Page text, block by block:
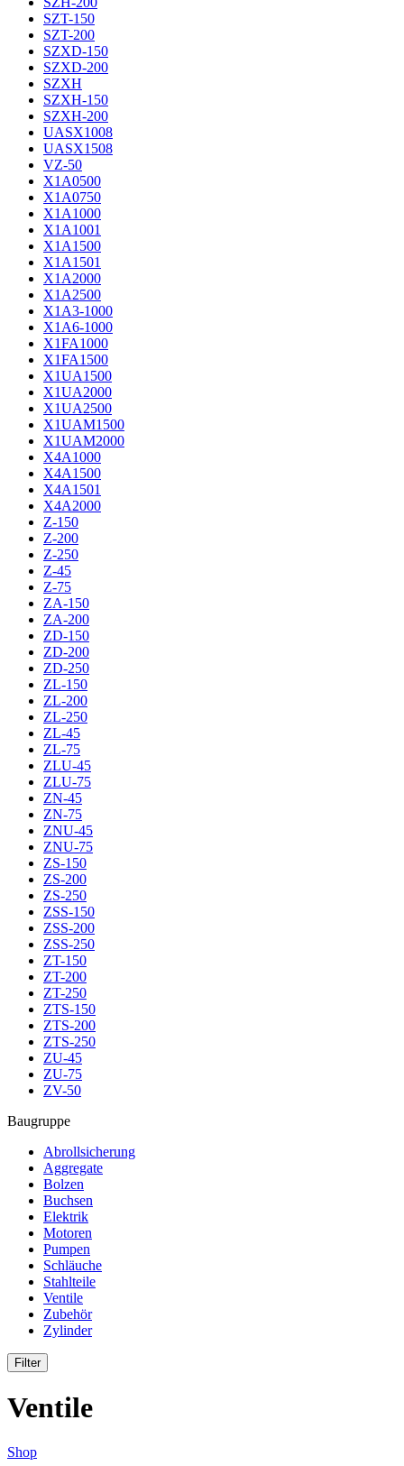
SZT-150
SZT-200
SZXD-150
SZXD-200
SZXH
SZXH-150
SZXH-200
UASX1008
UASX1508
VZ-50
X1A0500
X1A0750
X1A1000
X1A1001
X1A1500
X1A1501
X1A2000
X1A2500
X1A3-1000
X1A6-1000
X1FA1000
X1FA1500
X1UA1500
X1UA2000
X1UA2500
X1UAM1500
X1UAM2000
X4A1000
X4A1500
X4A1501
X4A2000
Z-150
Z-200
Z-250
Z-45
Z-75
ZA-150
ZA-200
ZD-150
ZD-200
ZD-250
ZL-150
ZL-200
ZL-250
ZL-45
ZL-75
ZLU-45
ZLU-75
ZN-45
ZN-75
ZNU-45
ZNU-75
ZS-150
ZS-200
ZS-250
ZSS-150
ZSS-200
ZSS-250
ZT-150
ZT-200
ZT-250
ZTS-150
ZTS-200
ZTS-250
ZU-45
ZU-75
ZV-50
Baugruppe
Abrollsicherung
Aggregate
Bolzen
Buchsen
Elektrik
Motoren
Pumpen
Schläuche
Stahlteile
Ventile
Zubehör
Zylinder
Filter
Ventile
Shop